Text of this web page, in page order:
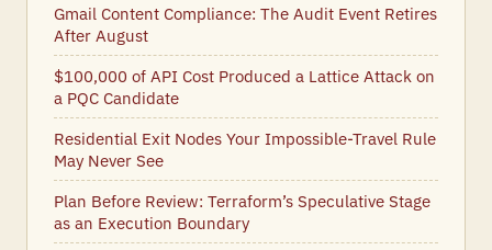
Gmail Content Compliance: The Audit Event Retires
After August
$100,000 of API Cost Produced a Lattice Attack on
a PQC Candidate
Residential Exit Nodes Your Impossible-Travel Rule
May Never See
Plan Before Review: Terraform’s Speculative Stage
as an Execution Boundary